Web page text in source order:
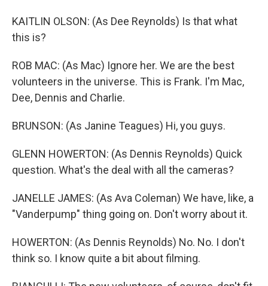
KAITLIN OLSON: (As Dee Reynolds) Is that what
this is?
ROB MAC: (As Mac) Ignore her. We are the best
volunteers in the universe. This is Frank. I'm Mac,
Dee, Dennis and Charlie.
BRUNSON: (As Janine Teagues) Hi, you guys.
GLENN HOWERTON: (As Dennis Reynolds) Quick
question. What's the deal with all the cameras?
JANELLE JAMES: (As Ava Coleman) We have, like, a
"Vanderpump" thing going on. Don't worry about it.
HOWERTON: (As Dennis Reynolds) No. No. I don't
think so. I know quite a bit about filming.